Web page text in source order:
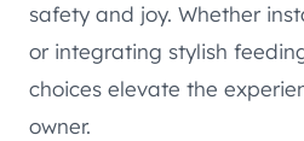
safety and joy. Whether
or integrating stylish
choices elevate the
owner.